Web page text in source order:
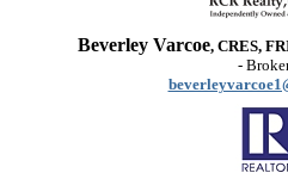
Beverley Varcoe, CRES,
-